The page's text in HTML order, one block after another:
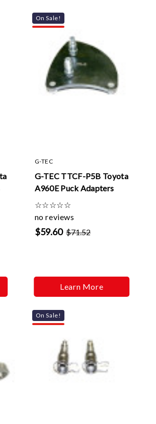
On Sale!
G-TEC
G-TEC TTCF-P5B Toyota
A960E Puck Adapters
☆☆☆☆☆
no reviews
$59.60 $71.52
Learn More
On Sale!